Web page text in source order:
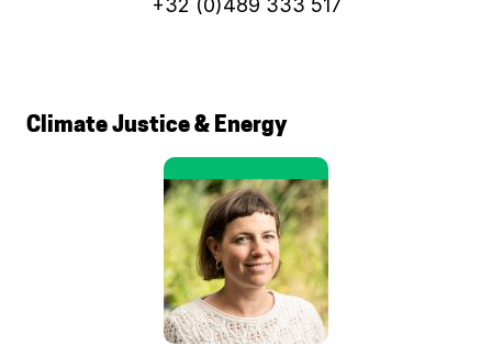
+32 (0)489 333 517
Climate Justice & Energy